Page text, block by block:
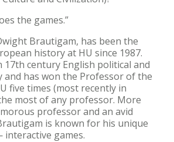
the games.”
Brautigam, has been the
history at HU since 1987.
17th century English political and
has won the Professor of the
five times (most recently in
most of any professor. More
professor and an avid
is known for his unique
games.